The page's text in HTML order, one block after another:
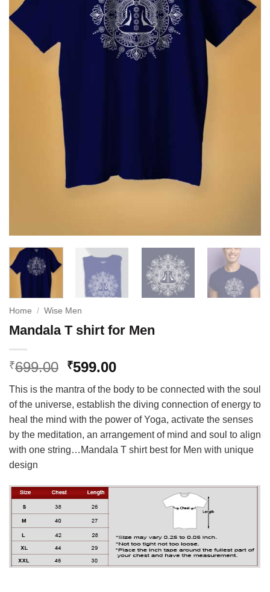
Home / Wise Men
Mandala T shirt for Men
₹699.00 Original
was:
₹699.00.
₹599.00Current
is:
₹599.00.
This is the mantra of the body to be connected with the soul
of the universe, establish the diving connection of energy to
heal the mind with the power of Yoga, activate the senses
by the meditation, an arrangement of mind and soul to align
with one string…Mandala T shirt best for Men with unique
design